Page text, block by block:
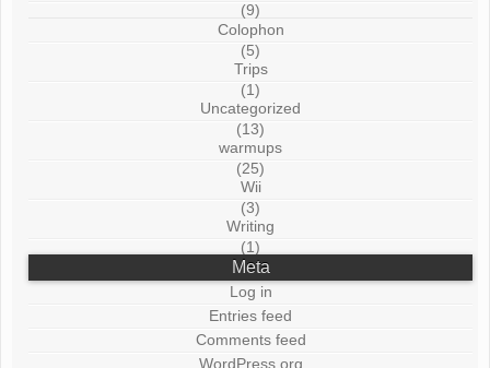
(9)
Colophon
(5)
Trips
(1)
Uncategorized
(13)
warmups
(25)
Wii
(3)
Writing
(1)
Meta
Log in
Entries feed
Comments feed
WordPress.org